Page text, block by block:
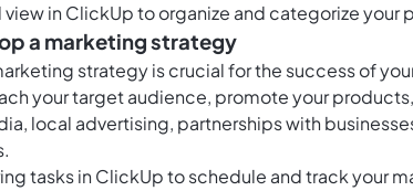
view in ClickUpto organize and categorize your
a marketing strategy
strategy is crucial for the success of
your target audience, promote your
local advertising, partnerships with
tasks in ClickUpto schedule and track your